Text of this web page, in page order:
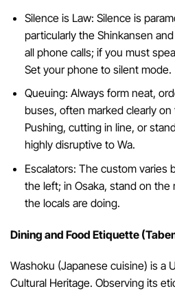
Silence is Law: Silence is
particularly the Shinkansen
all phone calls; if you must
Set your phone to silent mode.
Queuing: Always form neat,
buses, often marked clearly
Pushing, cutting in line, or
highly disruptive to Wa.
Escalators: The custom varies
the left; in Osaka, stand on the
the locals are doing.
Dining and Food Etiquette
Washoku (Japanese cuisine) is a
Cultural Heritage. Observing its